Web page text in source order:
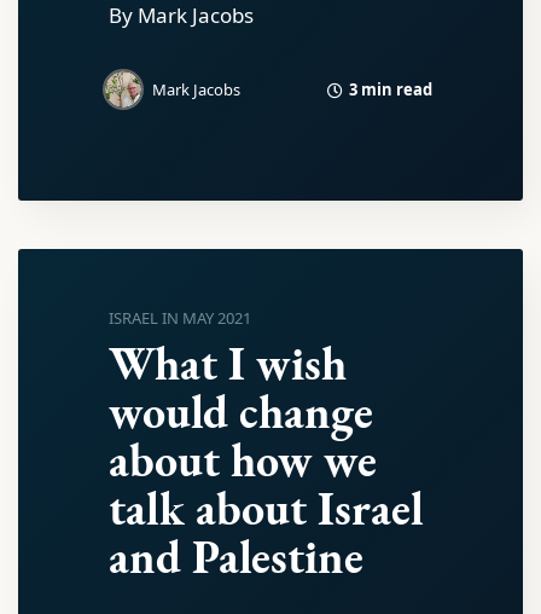
By Mark Jacobs
Mark Jacobs 3 min read
ISRAEL IN MAY 2021
What I wish
would change
about how we
talk about Israel
and Palestine